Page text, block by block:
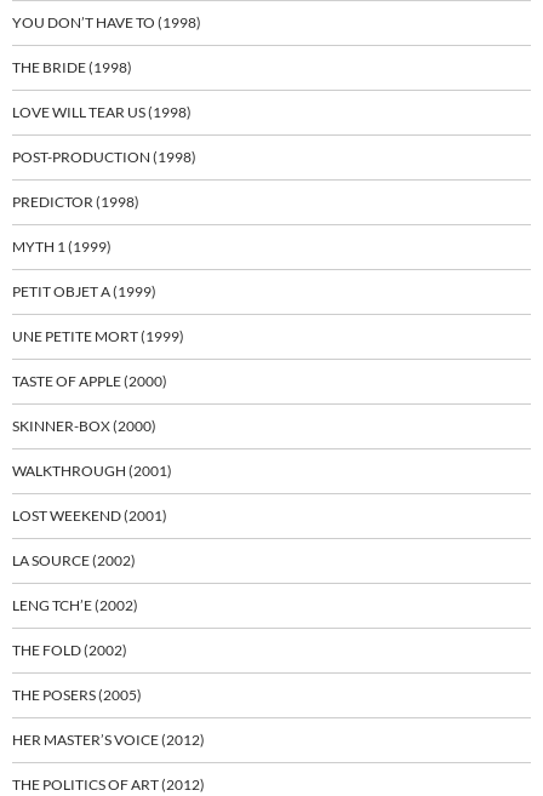
YOU DON’T HAVE TO (1998)
THE BRIDE (1998)
LOVE WILL TEAR US (1998)
POST-PRODUCTION (1998)
PREDICTOR (1998)
MYTH 1 (1999)
PETIT OBJET A (1999)
UNE PETITE MORT (1999)
TASTE OF APPLE (2000)
SKINNER-BOX (2000)
WALKTHROUGH (2001)
LOST WEEKEND (2001)
LA SOURCE (2002)
LENG TCH’E (2002)
THE FOLD (2002)
THE POSERS (2005)
HER MASTER’S VOICE (2012)
THE POLITICS OF ART (2012)